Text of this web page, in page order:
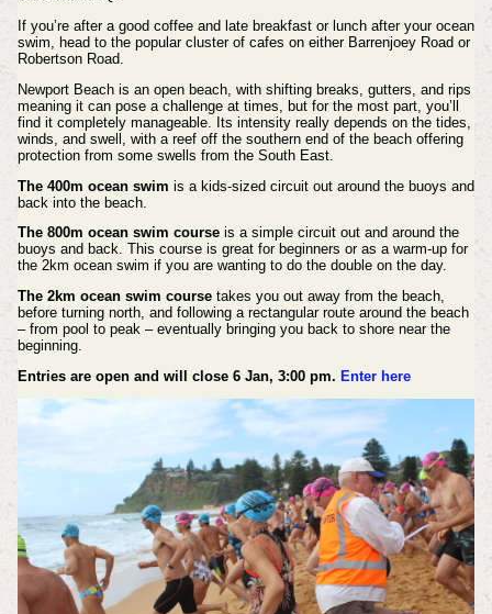
If you’re after a good coffee and late breakfast or lunch after your ocean
swim, head to the popular cluster of cafes on either Barrenjoey Road or
Robertson Road.
Newport Beach is an open beach, with shifting breaks, gutters, and rips
meaning it can pose a challenge at times, but for the most part, you’ll
find it completely manageable. Its intensity really depends on the tides,
winds, and swell, with a reef off the southern end of the beach offering
protection from some swells from the South East.
The 400m ocean swim is a kids-sized circuit out around the buoys and
back into the beach.
The 800m ocean swim courseis a simple circuit out and around the
buoys and back. This course is great for beginners or as a warm-up for
the 2km ocean swim if you are wanting to do the double on the day.
The 2km ocean swim coursetakes you out away from the beach,
before turning north, and following a rectangular route around the beach
– from pool to peak – eventually bringing you back to shore near the
beginning.
Entries are open and will close 6 Jan, 3:00 pm. Enter here